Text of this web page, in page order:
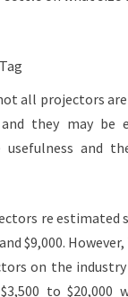
all projectors
they may be
and
re estimated
$9,000.
on the
to $20,000